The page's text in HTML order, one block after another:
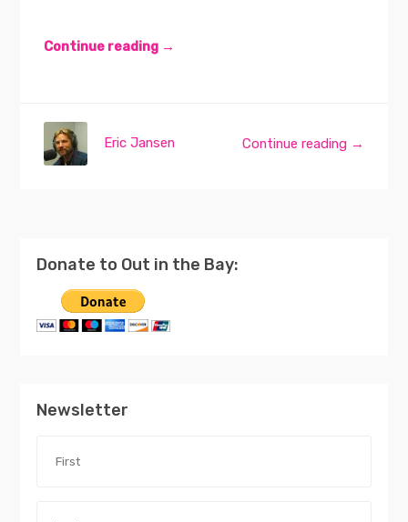
Continue reading →
Continue reading →
Eric Jansen
Donate to Out in the Bay:
Newsletter